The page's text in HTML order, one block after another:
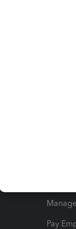
Pay